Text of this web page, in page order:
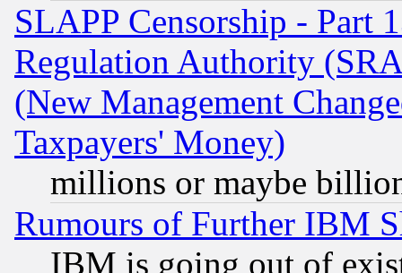
SLAPP Censorship - Part
Regulation Authority
(New Management
Taxpayers' Money)
millions or maybe
Rumours of Further IBM
IBM is going out of